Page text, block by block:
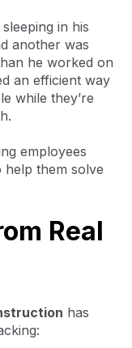
in his
another was
he worked on
an efficient way
while they’re
employees
them solve
Real
has